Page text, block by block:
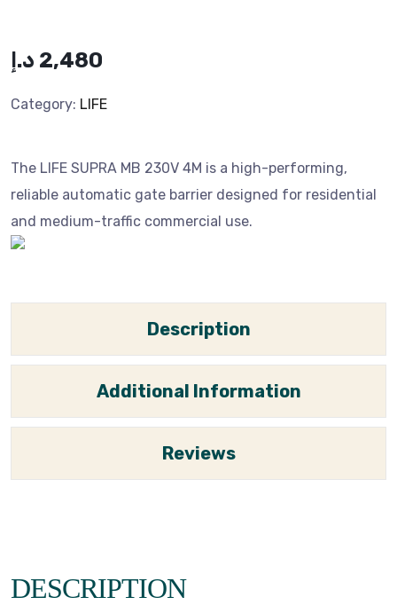
2,480 د.إ
Category: LIFE
The LIFE SUPRA MB 230V 4M is a high-performing,
reliable automatic gate barrier designed for residential
and medium-traffic commercial use.
Description
Additional Information
Reviews
DESCRIPTION